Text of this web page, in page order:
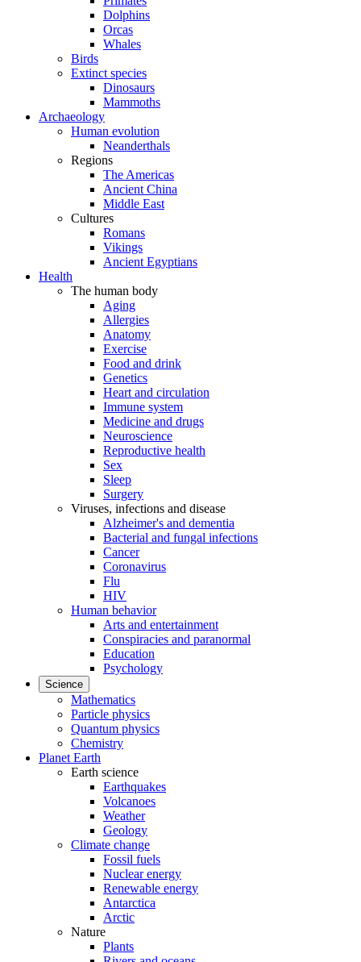
Dolphins
Orcas
Whales
Birds
Extinct species
Dinosaurs
Mammoths
Archaeology
Human evolution
Neanderthals
Regions
The Americas
Ancient China
Middle East
Cultures
Romans
Vikings
Ancient Egyptians
Health
The human body
Aging
Allergies
Anatomy
Exercise
Food and drink
Genetics
Heart and circulation
Immune system
Medicine and drugs
Neuroscience
Reproductive health
Sex
Sleep
Surgery
Viruses, infections and disease
Alzheimer's and dementia
Bacterial and fungal infections
Cancer
Coronavirus
Flu
HIV
Human behavior
Arts and entertainment
Conspiracies and paranormal
Education
Psychology
Science
Mathematics
Particle physics
Quantum physics
Chemistry
Planet Earth
Earth science
Earthquakes
Volcanoes
Weather
Geology
Climate change
Fossil fuels
Nuclear energy
Renewable energy
Antarctica
Arctic
Nature
Plants